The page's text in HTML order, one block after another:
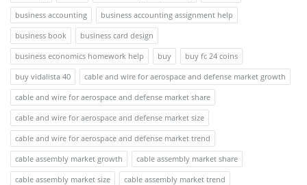
business accounting
business accounting assignment help
business book
business card design
business economics homework help
buy
buy fc 24 coins
buy vidalista 40
cable and wire for aerospace and defense market growth
cable and wire for aerospace and defense market share
cable and wire for aerospace and defense market size
cable and wire for aerospace and defense market trend
cable assembly market growth
cable assembly market share
cable assembly market size
cable assembly market trend